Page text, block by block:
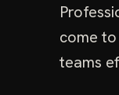
come
teams